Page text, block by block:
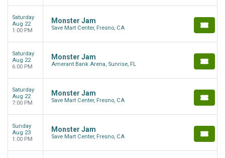
Saturday
Aug 22
1:00 PM
Monster Jam
Save Mart Center, Fresno, CA
Saturday
Aug 22
6:00 PM
Monster Jam
Amerant Bank Arena, Sunrise, FL
Saturday
Aug 22
7:00 PM
Monster Jam
Save Mart Center, Fresno, CA
Sunday
Aug 23
1:00 PM
Monster Jam
Save Mart Center, Fresno, CA